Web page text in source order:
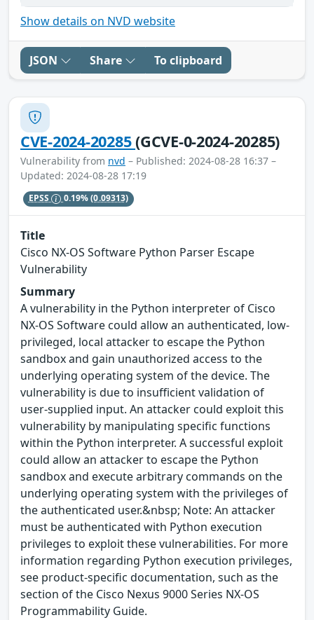
Show details on NVD website
JSON Share To clipboard
CVE-2024-20285(GCVE-0-2024-20285)
Vulnerability from nvd – Published: 2024-08-28 16:37 –
Updated: 2024-08-28 17:19
EPSS 0.19%(0.09313)
Title
Cisco NX-OS Software Python Parser Escape
Vulnerability
Summary
A vulnerability in the Python interpreter of Cisco
NX-OS Software could allow an authenticated, low-
privileged, local attacker to escape the Python
sandbox and gain unauthorized access to the
underlying operating system of the device. The
vulnerability is due to insufficient validation of
user-supplied input. An attacker could exploit this
vulnerability by manipulating specific functions
within the Python interpreter. A successful exploit
could allow an attacker to escape the Python
sandbox and execute arbitrary commands on the
underlying operating system with the privileges of
the authenticated user.&nbsp; Note: An attacker
must be authenticated with Python execution
privileges to exploit these vulnerabilities. For more
information regarding Python execution privileges,
see product-specific documentation, such as the
section of the Cisco Nexus 9000 Series NX-OS
Programmability Guide.